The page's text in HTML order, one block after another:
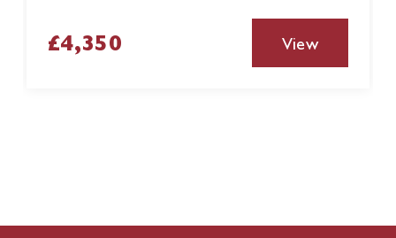
£4,350 View